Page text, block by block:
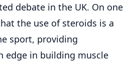
debate in the UK. On one
the use of steroids is a
sport, providing
edge in building muscle